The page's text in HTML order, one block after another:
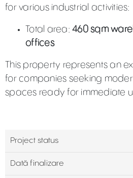
for various industrial activities:
Total area: 460 sqm
offices
This property represents an
for companies seeking
spaces ready for immediate
Project status
Dată finalizare